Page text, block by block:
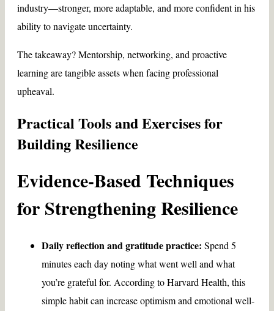
industry—stronger, more adaptable, and more confident in his
ability to navigate uncertainty.
The takeaway? Mentorship, networking, and proactive
learning are tangible assets when facing professional
upheaval.
Practical Tools and Exercises for
Building Resilience
Evidence-Based Techniques
for Strengthening Resilience
Daily reflection and gratitude practice: Spend 5
minutes each day noting what went well and what
you’re grateful for. According to Harvard Health, this
simple habit can increase optimism and emotional well-